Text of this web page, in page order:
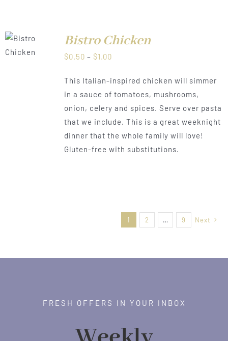
Bistro Chicken
$0.50 – $1.00Price
$0.50
through
$1.00
This Italian-inspired chicken will simmer
in a sauce of tomatoes, mushrooms,
onion, celery and spices. Serve over pasta
that we include. This is a great weeknight
dinner that the whole family will love!
Gluten-free with substitutions.
1 2 … 9 Next
FRESH OFFERS IN YOUR INBOX